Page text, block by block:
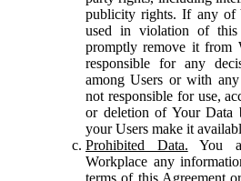
publicity rights. If any of
used in violation of
promptly remove it from
responsible for any
among Users or with
not responsible for use,
or deletion of Your
your Users make it
Prohibited Data. You
Workplace any
terms of this Agreement